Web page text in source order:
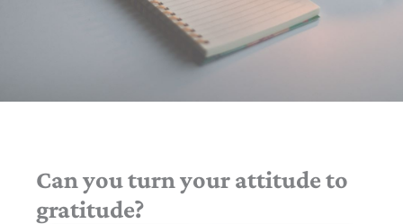
Can you turn your attitude to
gratitude?